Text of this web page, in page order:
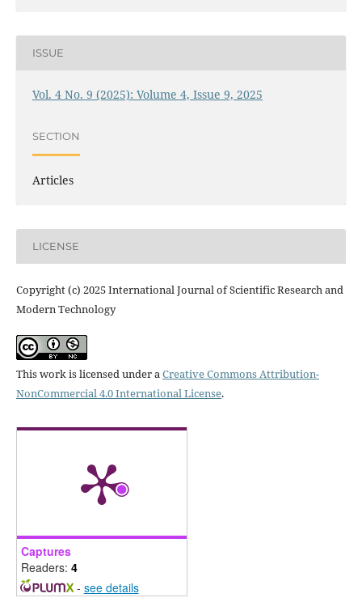
ISSUE
Vol. 4 No. 9 (2025): Volume 4, Issue 9, 2025
SECTION
Articles
LICENSE
Copyright (c) 2025 International Journal of Scientific Research and
Modern Technology
This work is licensed under aCreative Commons Attribution-
NonCommercial 4.0 International License.
Captures
Readers: 4
- see details